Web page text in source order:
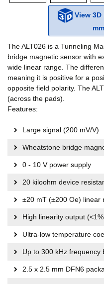
View 3D
The ALT026 is a Tunneling
bridge magnetic sensor with
wide linear range. The
meaning it is positive for a
opposite field polarity. The
(across the pads).
Features:
Large signal (200 mV/V)
Wheatstone bridge
0 - 10 V power supply
20 kiloohm device
±20 mT (±200 Oe) linear
High linearity output (<1%
Ultra-low temperature
Up to 300 kHz frequency
2.5 x 2.5 mm DFN6